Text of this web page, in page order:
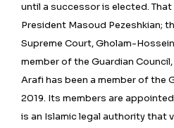
until a successor is elected.
President Masoud Pezeshkian;
Supreme Court, Gholam-
member of the Guardian
Arafi has been a member of the
2019. Its members are
is an Islamic legal authority that